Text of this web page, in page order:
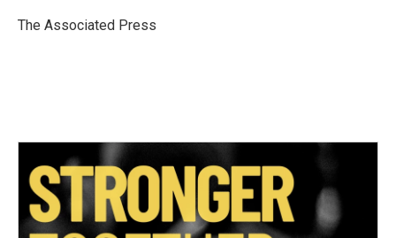
o
r
I
The Associated Press